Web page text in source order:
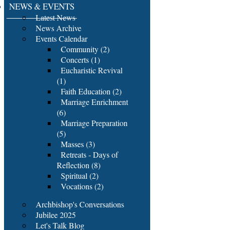
NEWS & EVENTS
Latest News
News Archive
Events Calendar
Community (2)
Concerts (1)
Eucharistic Revival
(1)
Faith Education (2)
Marriage Enrichment
(6)
Marriage Preparation
(5)
Masses (3)
Retreats - Days of
Reflection (8)
Spiritual (2)
Vocations (2)
Archbishop's Conversations
Jubilee 2025
Let's Talk Blog